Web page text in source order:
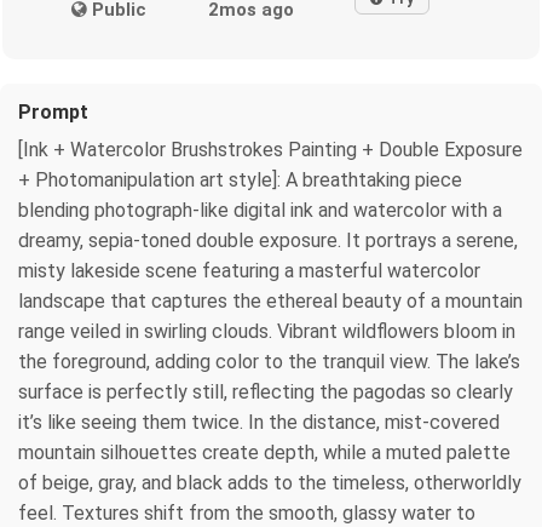
Public 2mos ago
Prompt
[Ink + Watercolor Brushstrokes Painting + Double Exposure
+ Photomanipulation art style]: A breathtaking piece
blending photograph-like digital ink and watercolor with a
dreamy, sepia-toned double exposure. It portrays a serene,
misty lakeside scene featuring a masterful watercolor
landscape that captures the ethereal beauty of a mountain
range veiled in swirling clouds. Vibrant wildflowers bloom in
the foreground, adding color to the tranquil view. The lake’s
surface is perfectly still, reflecting the pagodas so clearly
it’s like seeing them twice. In the distance, mist-covered
mountain silhouettes create depth, while a muted palette
of beige, gray, and black adds to the timeless, otherworldly
feel. Textures shift from the smooth, glassy water to